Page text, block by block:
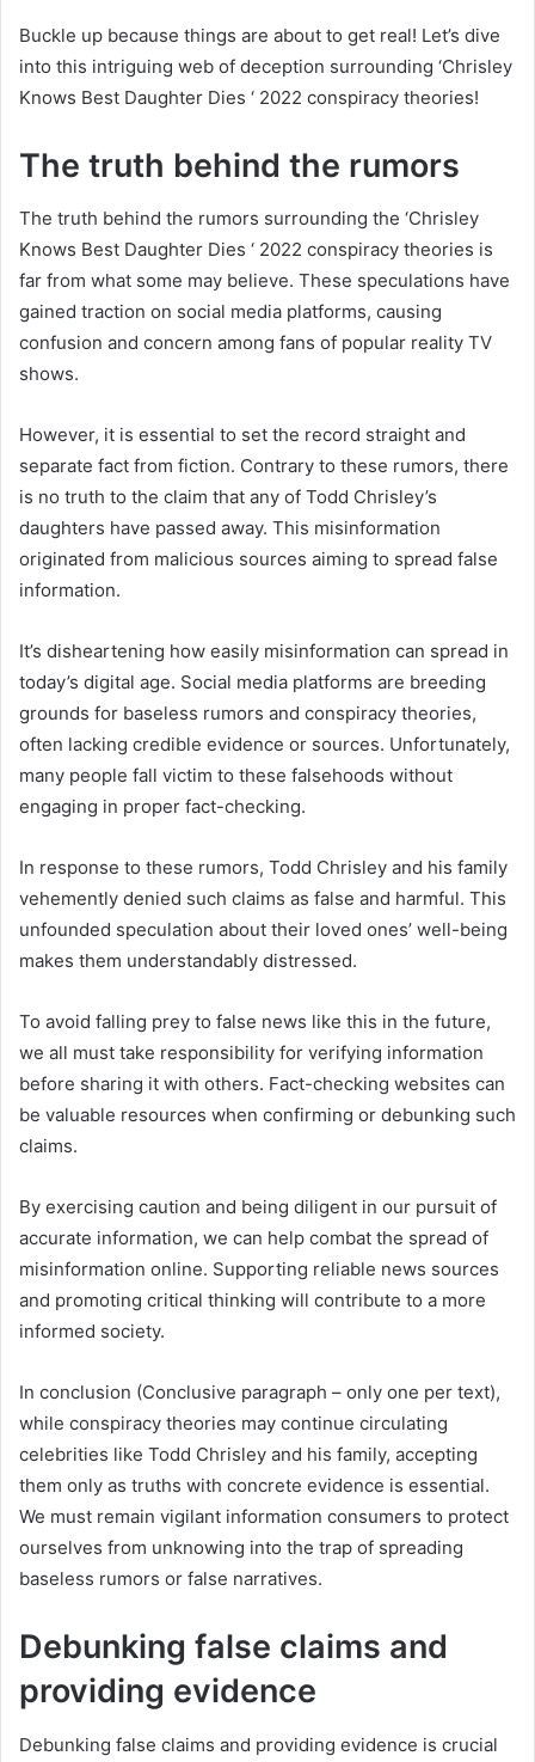
Buckle up because things are about to get real! Let’s dive
into this intriguing web of deception surrounding ‘Chrisley
Knows Best Daughter Dies ‘ 2022 conspiracy theories!
The truth behind the rumors
The truth behind the rumors surrounding the ‘Chrisley
Knows Best Daughter Dies ‘ 2022 conspiracy theories is
far from what some may believe. These speculations have
gained traction on social media platforms, causing
confusion and concern among fans of popular reality TV
shows.
However, it is essential to set the record straight and
separate fact from fiction. Contrary to these rumors, there
is no truth to the claim that any of Todd Chrisley’s
daughters have passed away. This misinformation
originated from malicious sources aiming to spread false
information.
It’s disheartening how easily misinformation can spread in
today’s digital age. Social media platforms are breeding
grounds for baseless rumors and conspiracy theories,
often lacking credible evidence or sources. Unfortunately,
many people fall victim to these falsehoods without
engaging in proper fact-checking.
In response to these rumors, Todd Chrisley and his family
vehemently denied such claims as false and harmful. This
unfounded speculation about their loved ones’ well-being
makes them understandably distressed.
To avoid falling prey to false news like this in the future,
we all must take responsibility for verifying information
before sharing it with others. Fact-checking websites can
be valuable resources when confirming or debunking such
claims.
By exercising caution and being diligent in our pursuit of
accurate information, we can help combat the spread of
misinformation online. Supporting reliable news sources
and promoting critical thinking will contribute to a more
informed society.
In conclusion (Conclusive paragraph – only one per text),
while conspiracy theories may continue circulating
celebrities like Todd Chrisley and his family, accepting
them only as truths with concrete evidence is essential.
We must remain vigilant information consumers to protect
ourselves from unknowing into the trap of spreading
baseless rumors or false narratives.
Debunking false claims and
providing evidence
Debunking false claims and providing evidence is crucial